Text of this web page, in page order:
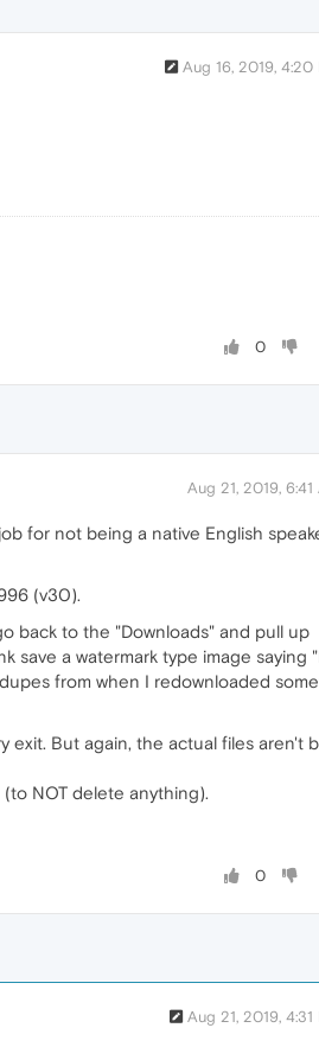
Aug 16, 2019, 4:20
0
Aug 21, 2019, 6:41
for not being a native English
(v30).
back to the "Downloads" and pull up
save a watermark type image saying
from when I redownloaded
But again, the actual files aren't
NOT delete anything).
0
Aug 21, 2019, 4:31